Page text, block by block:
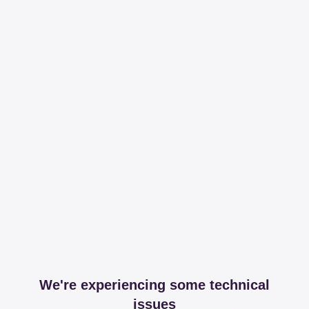
We're experiencing some technical
issues